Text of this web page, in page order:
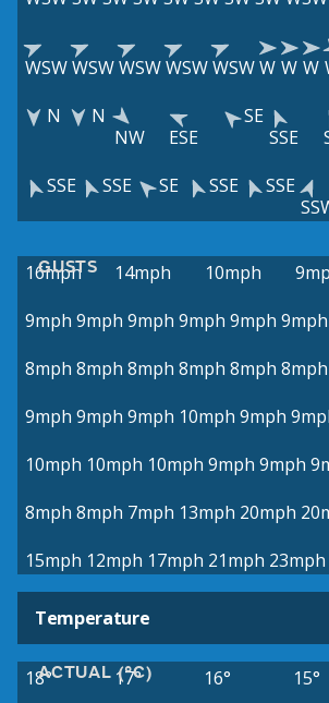
WSWWSWWSWWSWWSWW W W
N
N
NW
ESE
SE
SSE
SSE SSE SE SSE
SSE
GUSTS
16mph 14mph 10mph
9mph 9mph 9mph 9mph 9mph 9mph
8mph 8mph 8mph 8mph 8mph 8mph
9mph 9mph 9mph 10mph 9mph
10mph 10mph 10mph 9mph 9mph
8mph 8mph 7mph 13mph 20mph
15mph 12mph 17mph 21mph 23mph
Temperature
ACTUAL (°C)
18° 17° 16° 15°